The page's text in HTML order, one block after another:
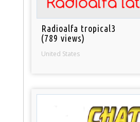
Radioalfa tropical3
(789 views)
United States